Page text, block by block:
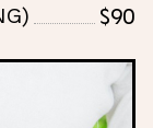
$90